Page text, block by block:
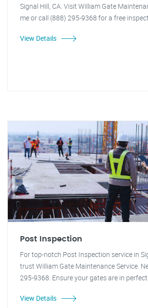
Signal Hill, CA. Visit William Gate
me or call (888) 295-9368 for a free
View Details
Post Inspection
For top-notch Post Inspection service in
trust William Gate Maintenance Service.
295-9368. Ensure your gates are in
View Details